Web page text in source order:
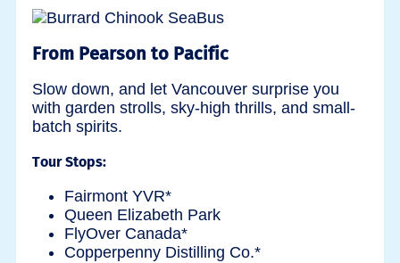
From Pearson to Pacific
Slow down, and let Vancouver surprise you
with garden strolls, sky-high thrills, and small-
batch spirits.
Tour Stops:
Fairmont YVR*
Queen Elizabeth Park
FlyOver Canada*
Copperpenny Distilling Co.*